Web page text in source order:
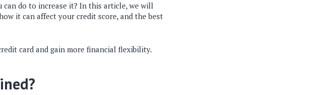
do to increase it? In this article, we will
it can affect your credit score, and the best
card and gain more financial flexibility.